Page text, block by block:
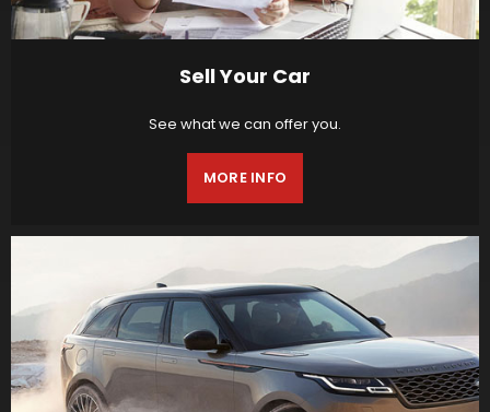
Sell Your Car
See what we can offer you.
MORE INFO